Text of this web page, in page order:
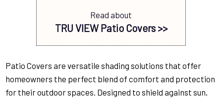
Read about
TRU VIEW Patio Covers >>
Patio Covers are versatile shading solutions that offer
homeowners the perfect blend of comfort and protection
for their outdoor spaces. Designed to shield against sun,